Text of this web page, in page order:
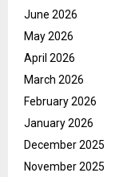
June 2026
May 2026
April 2026
March 2026
February 2026
January 2026
December 2025
November 2025